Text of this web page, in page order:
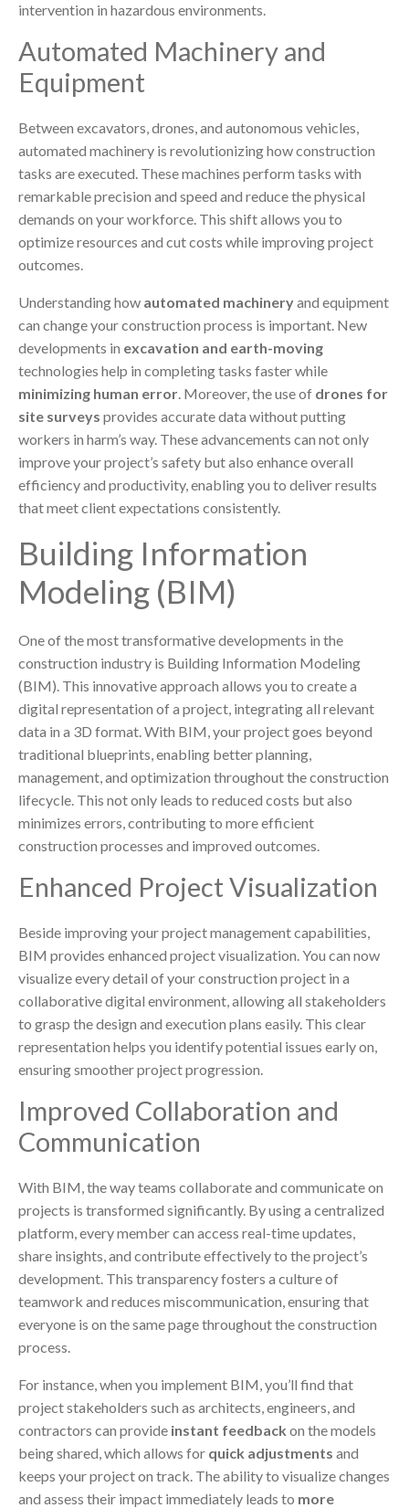
intervention in hazardous environments.
Automated Machinery and
Equipment
Between excavators, drones, and autonomous vehicles,
automated machinery is revolutionizing how construction
tasks are executed. These machines perform tasks with
remarkable precision and speed and reduce the physical
demands on your workforce. This shift allows you to
optimize resources and cut costs while improving project
outcomes.
Understanding how automated machineryand equipment
can change your construction process is important. New
developments in excavation and earth-moving
technologies help in completing tasks faster while
minimizing human error. Moreover, the use of drones for
site surveys provides accurate data without putting
workers in harm’s way. These advancements can not only
improve your project’s safety but also enhance overall
efficiency and productivity, enabling you to deliver results
that meet client expectations consistently.
Building Information
Modeling (BIM)
One of the most transformative developments in the
construction industry is Building Information Modeling
(BIM). This innovative approach allows you to create a
digital representation of a project, integrating all relevant
data in a 3D format. With BIM, your project goes beyond
traditional blueprints, enabling better planning,
management, and optimization throughout the construction
lifecycle. This not only leads to reduced costs but also
minimizes errors, contributing to more efficient
construction processes and improved outcomes.
Enhanced Project Visualization
Beside improving your project management capabilities,
BIM provides enhanced project visualization. You can now
visualize every detail of your construction project in a
collaborative digital environment, allowing all stakeholders
to grasp the design and execution plans easily. This clear
representation helps you identify potential issues early on,
ensuring smoother project progression.
Improved Collaboration and
Communication
With BIM, the way teams collaborate and communicate on
projects is transformed significantly. By using a centralized
platform, every member can access real-time updates,
share insights, and contribute effectively to the project’s
development. This transparency fosters a culture of
teamwork and reduces miscommunication, ensuring that
everyone is on the same page throughout the construction
process.
For instance, when you implement BIM, you’ll find that
project stakeholders such as architects, engineers, and
contractors can provide instant feedback on the models
being shared, which allows for quick adjustments and
keeps your project on track. The ability to visualize changes
and assess their impact immediately leads to more